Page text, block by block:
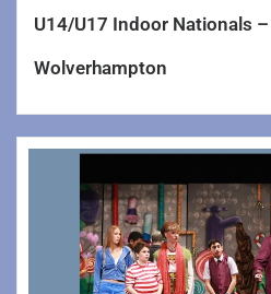
U14/U17 Indoor Nationals
Wolverhampton